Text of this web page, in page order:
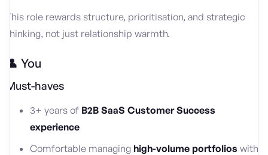
This role rewards structure, prioritisation, and strategic
thinking, not just relationship warmth.
👤 You
Must-haves
3+ years of B2B SaaS Customer Success
experience
Comfortable managing high-volume portfolios with